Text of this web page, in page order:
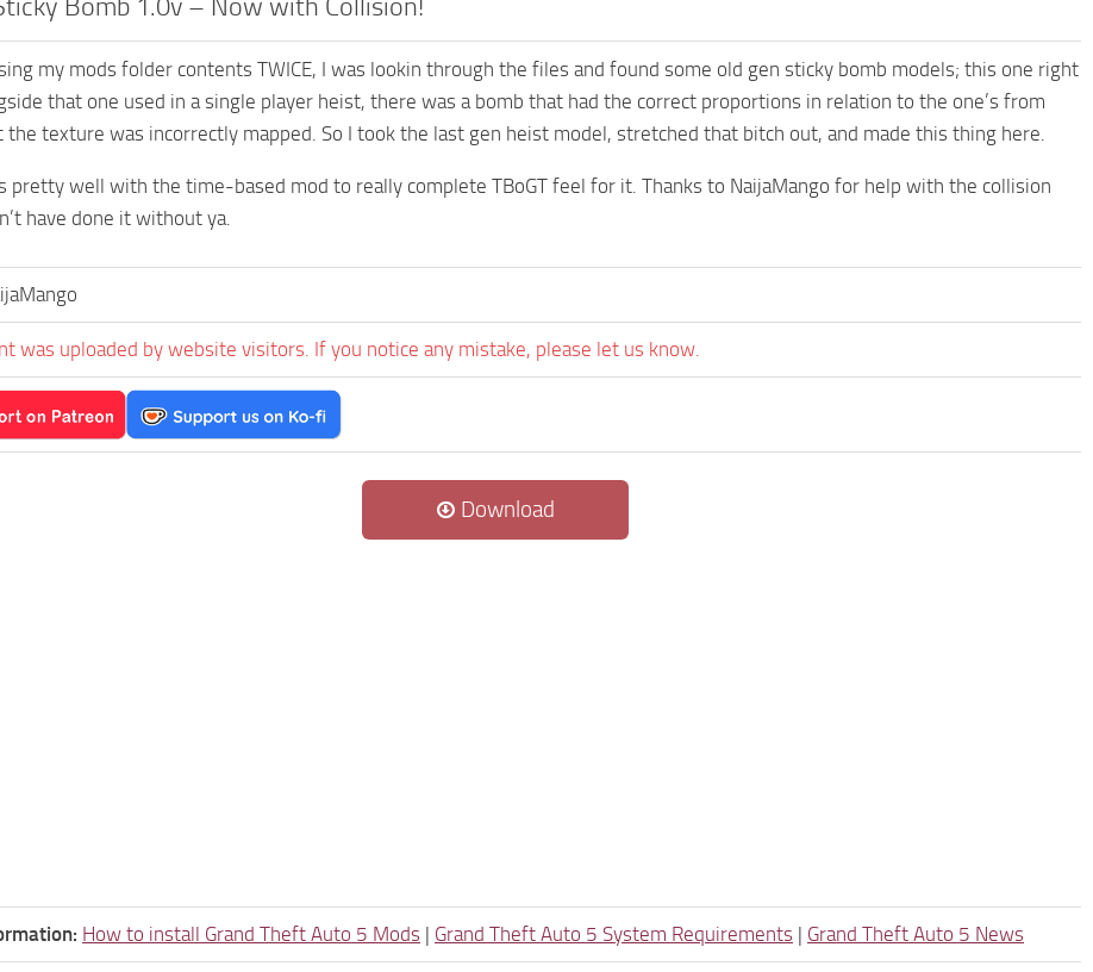
Bomb 1.0v – Now with Collision!
my mods folder contents TWICE, I was lookin through the files and found some old gen sticky bomb models; this one right
that one used in a single player heist, there was a bomb that had the correct proportions in relation to the one’s from
the texture was incorrectly mapped. So I took the last gen heist model, stretched that bitch out, and made this thing here.
pretty well with the time-based mod to really complete TBoGT feel for it. Thanks to NaijaMango for help with the collision
have done it without ya.
was uploaded by website visitors. If you notice any mistake, please let us know.
Download
How to install Grand Theft Auto 5 Mods | Grand Theft Auto 5 System Requirements | Grand Theft Auto 5 News